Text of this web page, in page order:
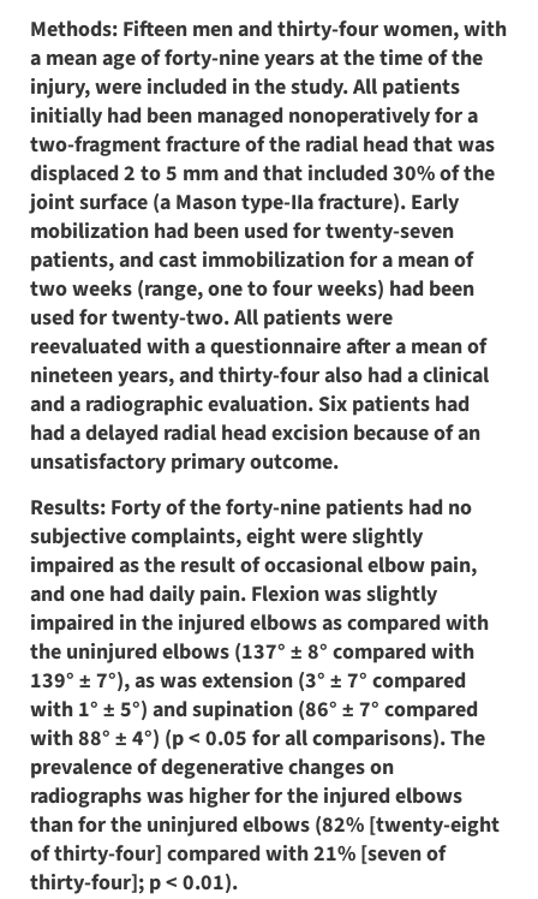
Methods: Fifteen men and thirty-four women, with
a mean age of forty-nine years at the time of the
injury, were included in the study. All patients
initially had been managed nonoperatively for a
two-fragment fracture of the radial head that was
displaced 2 to 5 mm and that included 30% of the
joint surface (a Mason type-IIa fracture). Early
mobilization had been used for twenty-seven
patients, and cast immobilization for a mean of
two weeks (range, one to four weeks) had been
used for twenty-two. All patients were
reevaluated with a questionnaire after a mean of
nineteen years, and thirty-four also had a clinical
and a radiographic evaluation. Six patients had
had a delayed radial head excision because of an
unsatisfactory primary outcome.
Results: Forty of the forty-nine patients had no
subjective complaints, eight were slightly
impaired as the result of occasional elbow pain,
and one had daily pain. Flexion was slightly
impaired in the injured elbows as compared with
the uninjured elbows (137° ± 8° compared with
139° ± 7°), as was extension (3° ± 7° compared
with 1° ± 5°) and supination (86° ± 7° compared
with 88° ± 4°) (p < 0.05 for all comparisons). The
prevalence of degenerative changes on
radiographs was higher for the injured elbows
than for the uninjured elbows (82% [twenty-eight
of thirty-four] compared with 21% [seven of
thirty-four]; p < 0.01).